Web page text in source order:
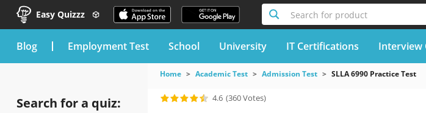
Easy Quizzz Search for product
blog Employment Test School University IT Certifications Interview
Search for a quiz:
Home Academic Test Admission Test SLLA 6990 Practice Test
4.6 (360 Votes)